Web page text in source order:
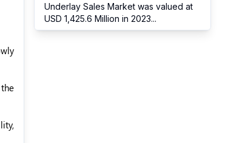
Underlay Sales Market was valued at
USD 1,425.6 Million in 2023...